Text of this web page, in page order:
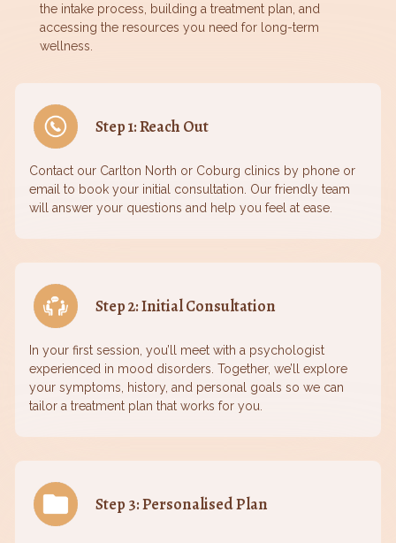
the intake process, building a treatment plan, and
accessing the resources you need for long-term
wellness.
Step 1: Reach Out
Contact our Carlton North or Coburg clinics by phone or
email to book your initial consultation. Our friendly team
will answer your questions and help you feel at ease.
Step 2: Initial Consultation
In your first session, you’ll meet with a psychologist
experienced in mood disorders. Together, we’ll explore
your symptoms, history, and personal goals so we can
tailor a treatment plan that works for you.
Step 3: Personalised Plan